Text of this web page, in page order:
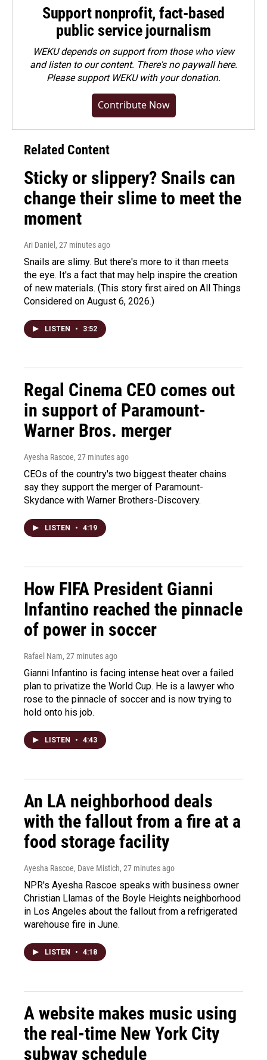
Support nonprofit, fact-based
public service journalism
WEKU depends on support from those who view
and listen to our content. There's no paywall here.
Pleasesupport WEKU with your donation.
Contribute Now
Related Content
Sticky or slippery? Snails can
change their slime to meet the
moment
Ari Daniel , 27 minutes ago
Snails are slimy. But there's more to it than meets
the eye. It's a fact that may help inspire the creation
of new materials. (This story first aired on All Things
Considered on August 6, 2026.)
LISTEN • 3:52
Regal Cinema CEO comes out
in support of Paramount-
Warner Bros. merger
Ayesha Rascoe, 27 minutes ago
CEOs of the country's two biggest theater chains
say they support the merger of Paramount-
Skydance with Warner Brothers-Discovery.
LISTEN • 4:19
How FIFA President Gianni
Infantino reached the pinnacle
of power in soccer
Rafael Nam, 27 minutes ago
Gianni Infantino is facing intense heat over a failed
plan to privatize the World Cup. He is a lawyer who
rose to the pinnacle of soccer and is now trying to
hold onto his job.
LISTEN • 4:43
An LA neighborhood deals
with the fallout from a fire at a
food storage facility
Ayesha Rascoe, Dave Mistich, 27 minutes ago
NPR's Ayesha Rascoe speaks with business owner
Christian Llamas of the Boyle Heights neighborhood
in Los Angeles about the fallout from a refrigerated
warehouse fire in June.
LISTEN • 4:18
A website makes music using
the real-time New York City
subway schedule